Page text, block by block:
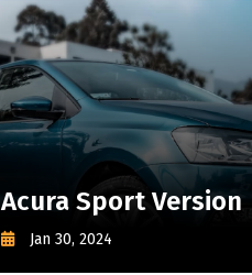
Acura Sport Version
Jan 30, 2024